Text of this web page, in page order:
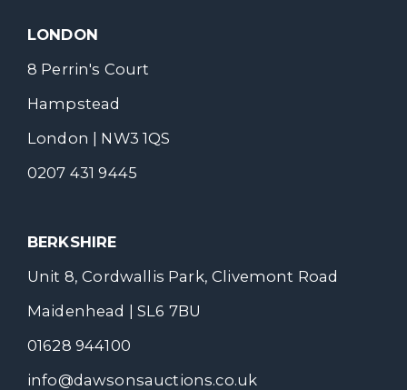
LONDON
8 Perrin's Court
Hampstead
London | NW3 1QS
0207 431 9445
BERKSHIRE
Unit 8, Cordwallis Park, Clivemont Road
Maidenhead | SL6 7BU
01628 944100
info@dawsonsauctions.co.uk